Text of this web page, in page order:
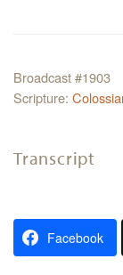
Broadcast #1903
Scripture:
Transcript
Facebook